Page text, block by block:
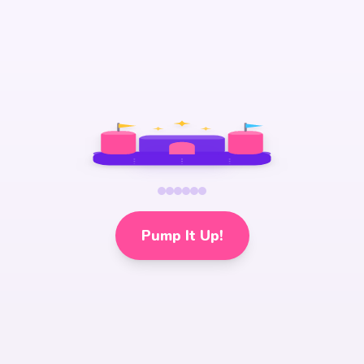
Pump It Up!